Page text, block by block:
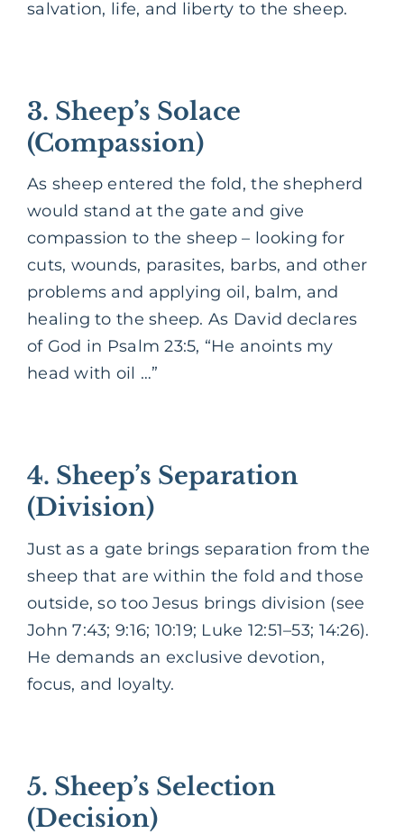
salvation, life, and liberty to the sheep.
3. Sheep’s Solace
(Compassion)
As sheep entered the fold, the shepherd
would stand at the gate and give
compassion to the sheep – looking for
cuts, wounds, parasites, barbs, and other
problems and applying oil, balm, and
healing to the sheep. As David declares
of God in Psalm 23:5, “He anoints my
head with oil …”
4. Sheep’s Separation
(Division)
Just as a gate brings separation from the
sheep that are within the fold and those
outside, so too Jesus brings division (see
John 7:43; 9:16; 10:19; Luke 12:51–53; 14:26).
He demands an exclusive devotion,
focus, and loyalty.
5. Sheep’s Selection
(Decision)